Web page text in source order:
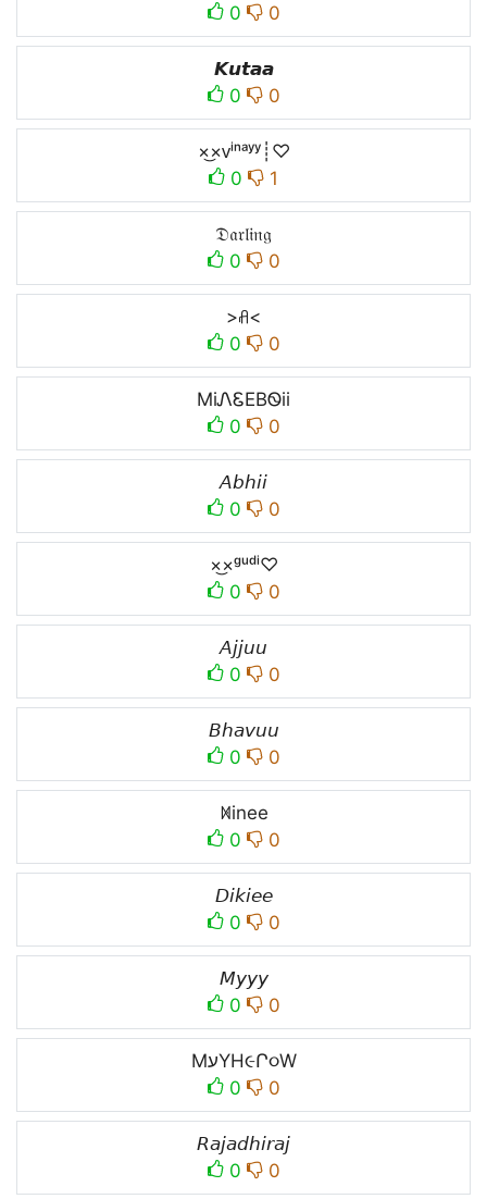
0
0
𝙆𝙪𝙩𝙖𝙖
0
0
×͜×ᴠⁱⁿᵃʸʸ┊♡
0
1
𝔇𝔞𝔯𝔩𝔦𝔫𝔤
0
0
>ꋬ<
0
0
MiᏁᏋEBᏫii
0
0
𝘈𝘣𝘩𝘪𝘪
0
0
×͜×ᵍᵘᵈⁱ♡
0
0
𝘈𝘫𝘫𝘶𝘶
0
0
𝘉𝘩𝘢𝘷𝘶𝘶
0
0
ꁒinee
0
0
𝘋𝘪𝘬𝘪𝘦𝘦
0
0
𝘔𝘺𝘺𝘺
0
0
MעYH૯Ր૦W
0
0
𝘙𝘢𝘫𝘢𝘥𝘩𝘪𝘳𝘢𝘫
0
0